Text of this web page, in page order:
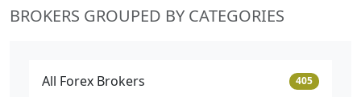
BROKERS GROUPED BY CATEGORIES
All Forex Brokers 405